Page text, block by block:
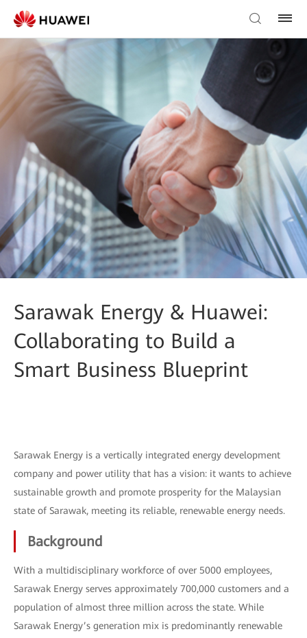
Sarawak Energy & Huawei:
Collaborating to Build a
Smart Business Blueprint
Sarawak Energy is a vertically integrated energy development
company and power utility that has a vision: it wants to achieve
sustainable growth and promote prosperity for the Malaysian
state of Sarawak, meeting its reliable, renewable energy needs.
Background
With a multidisciplinary workforce of over 5000 employees,
Sarawak Energy serves approximately 700,000 customers and a
population of almost three million across the state. While
Sarawak Energy’s generation mix is predominantly renewable